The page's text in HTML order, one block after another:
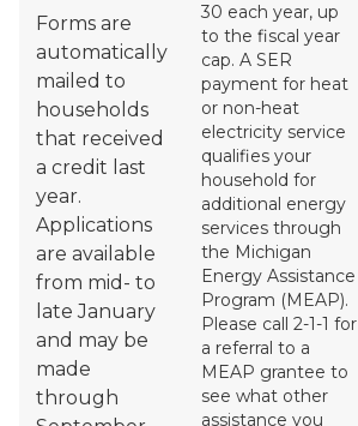
Forms are
automatically
mailed to
households
that received
a credit last
year.
Applications
are available
from mid- to
late January
and may be
made
through
30 each year, up
to the fiscal year
cap. A SER
payment for heat
or non-heat
electricity service
qualifies your
household for
additional energy
services through
the Michigan
Energy Assistance
Program (MEAP).
Please call 2-1-1 for
a referral to a
MEAP grantee to
see what other
assistance you